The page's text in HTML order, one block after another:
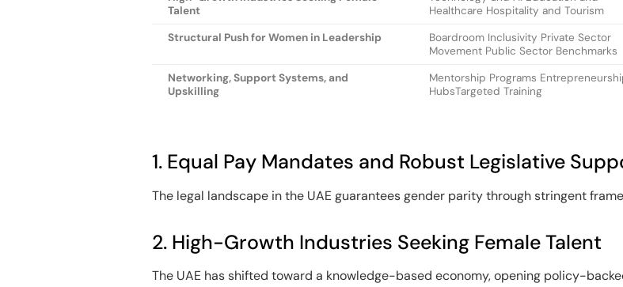
Talent
Healthcare Hospitality and Tourism
Structural Push for Women in Leadership
Boardroom Inclusivity Private Sector
Movement Public Sector Benchmarks
Networking, Support Systems, and
Upskilling
Mentorship Programs
HubsTargeted Training
1. Equal Pay Mandates and Robust Legislative
The legal landscape in the UAE guarantees gender parity through stringent
2. High-Growth Industries Seeking Female Talent
The UAE has shifted toward a knowledge-based economy, opening policy-